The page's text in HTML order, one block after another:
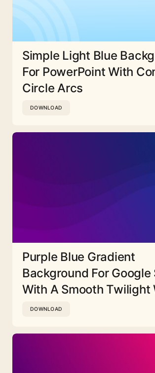
Simple Light Blue
For PowerPoint With
Circle Arcs
DOWNLOAD
Purple Blue Gradient
Background For Google
With A Smooth Twilight
DOWNLOAD